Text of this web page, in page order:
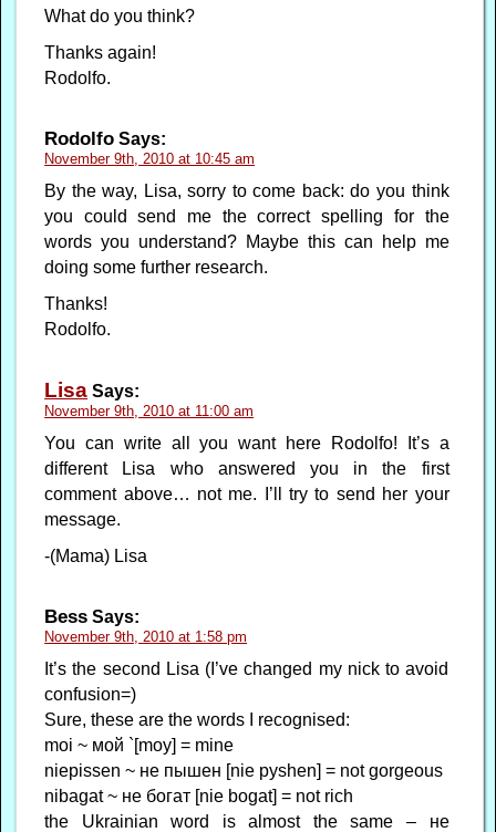
What do you think?
Thanks again!
Rodolfo.
Rodolfo Says:
November 9th, 2010 at 10:45 am
By the way, Lisa, sorry to come back: do you think
you could send me the correct spelling for the
words you understand? Maybe this can help me
doing some further research.
Thanks!
Rodolfo.
Lisa Says:
November 9th, 2010 at 11:00 am
You can write all you want here Rodolfo! It’s a
different Lisa who answered you in the first
comment above… not me. I’ll try to send her your
message.
-(Mama) Lisa
Bess Says:
November 9th, 2010 at 1:58 pm
It’s the second Lisa (I’ve changed my nick to avoid
confusion=)
Sure, these are the words I recognised:
moi ~ мой `[moy] = mine
niepissen ~ не пышен [nie pyshen] = not gorgeous
nibagat ~ не богат [nie bogat] = not rich
the Ukrainian word is almost the same – не